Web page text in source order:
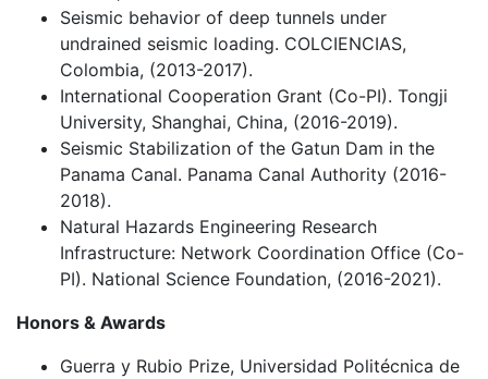
Seismic behavior of deep tunnels under
undrained seismic loading. COLCIENCIAS,
Colombia, (2013-2017).
International Cooperation Grant (Co-PI). Tongji
University, Shanghai, China, (2016-2019).
Seismic Stabilization of the Gatun Dam in the
Panama Canal. Panama Canal Authority (2016-
2018).
Natural Hazards Engineering Research
Infrastructure: Network Coordination Office (Co-
PI). National Science Foundation, (2016-2021).
Honors & Awards
Guerra y Rubio Prize, Universidad Politécnica de